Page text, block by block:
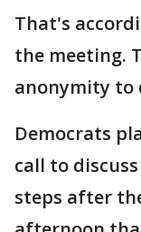
That's
the meeting.
anonymity to
Democrats
call to
steps after